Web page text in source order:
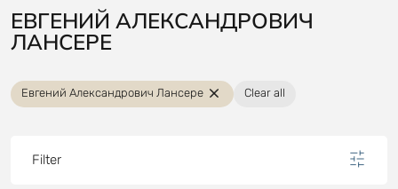
ЕВГЕНИЙ АЛЕКСАНДРОВИЧ
ЛАНСЕРЕ
Евгений Александрович Лансере Clear all
Filter